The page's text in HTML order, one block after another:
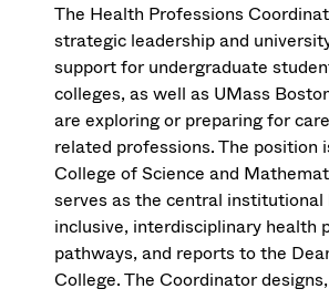
The Health Professions
strategic leadership and
support for undergraduate
colleges, as well as UMass
are exploring or preparing for
related professions. The position
College of Science and
serves as the central institutional
inclusive, interdisciplinary health
pathways, and reports to the
College. The Coordinator